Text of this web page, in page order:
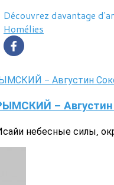
Découvrez davantage
Homélies
- Августин
небесные силы,